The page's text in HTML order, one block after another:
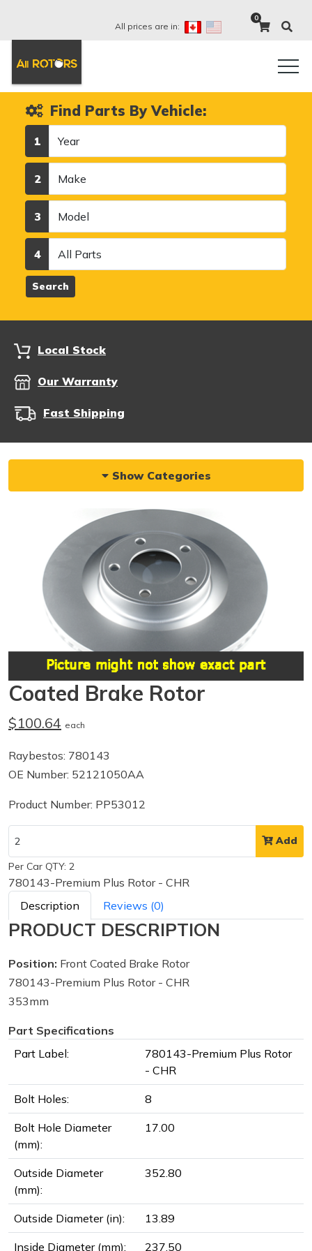
All prices are in:
0
Find Parts By Vehicle:
1
2
3
4
Search
Local Stock
Our Warranty
Fast Shipping
Show Categories
Coated Brake Rotor
$100.64 each
Raybestos: 780143
OE Number: 52121050AA
Product Number: PP53012
Add
Per Car QTY: 2
780143-Premium Plus Rotor - CHR
Description
Reviews (0)
PRODUCT DESCRIPTION
Position: Front Coated Brake Rotor
780143-Premium Plus Rotor - CHR
353mm
Part Specifications
Part Label:
780143-Premium Plus Rotor
- CHR
Bolt Holes: 8
Bolt Hole Diameter
(mm):
17.00
Outside Diameter
(mm):
352.80
Outside Diameter (in): 13.89
Inside Diameter (mm): 237.50